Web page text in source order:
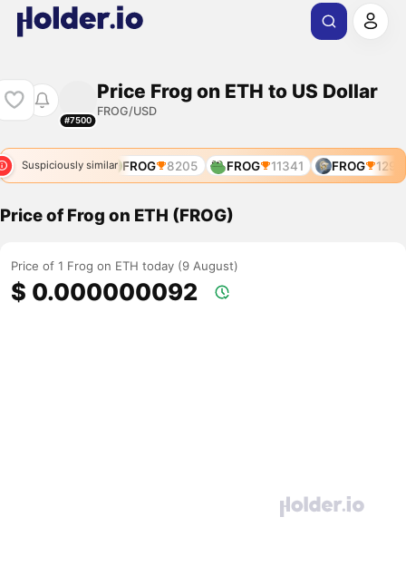
#7500
Price Frog on ETH to US Dollar
FROG/USD
Suspiciously similar
FROG 627 FROG 8205 FROG 11341 FROG 12908
Price of Frog on ETH (FROG)
Price of 1 Frog on ETH today (9 August)
$ 0.000000092